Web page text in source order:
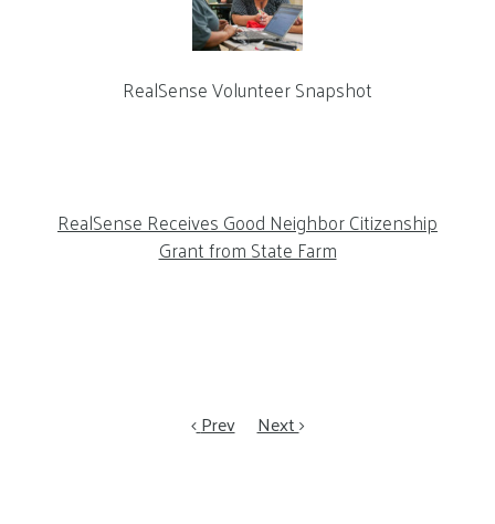
RealSense Volunteer Snapshot
RealSense Receives Good Neighbor Citizenship
Grant from State Farm
Prev Next